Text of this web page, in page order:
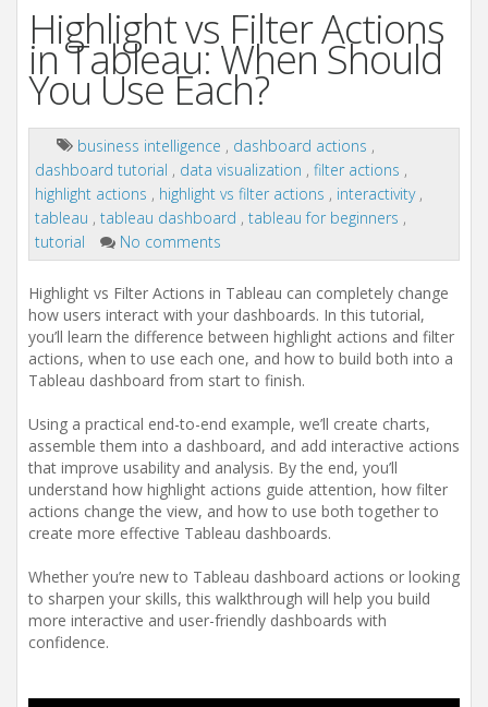
Highlight vs Filter Actions
in Tableau: When Should
You Use Each?
business intelligence , dashboard actions ,
dashboard tutorial , data visualization , filter actions ,
highlight actions , highlight vs filter actions , interactivity ,
tableau , tableau dashboard , tableau for beginners ,
tutorial
No comments
Highlight vs Filter Actions in Tableau can completely change
how users interact with your dashboards. In this tutorial,
you’ll learn the difference between highlight actions and filter
actions, when to use each one, and how to build both into a
Tableau dashboard from start to finish.
Using a practical end-to-end example, we’ll create charts,
assemble them into a dashboard, and add interactive actions
that improve usability and analysis. By the end, you’ll
understand how highlight actions guide attention, how filter
actions change the view, and how to use both together to
create more effective Tableau dashboards.
Whether you’re new to Tableau dashboard actions or looking
to sharpen your skills, this walkthrough will help you build
more interactive and user-friendly dashboards with
confidence.